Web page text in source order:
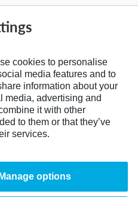
NA VRCH
cookies to personalise
media features and to
information about your
media, advertising and
it with other
to them or that they’ve
services.
Manage options